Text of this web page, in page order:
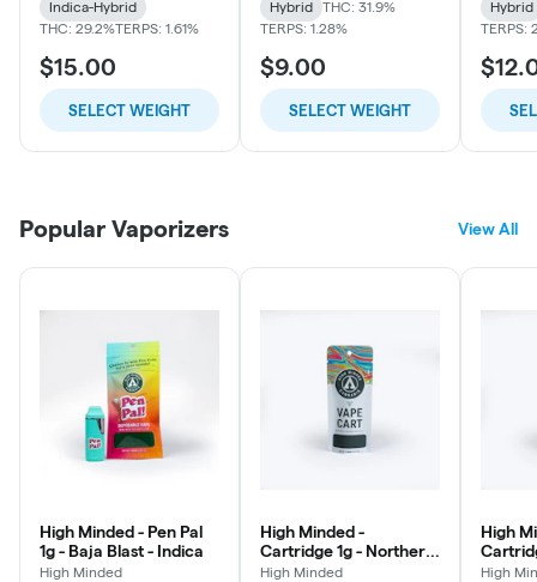
Indica-Hybrid
THC: 29.2%TERPS: 1.61%
$15.00
SELECT WEIGHT
Hybrid
THC: 31.9%
TERPS: 1.28%
$9.00
SELECT WEIGHT
Hybrid
TERPS:
Popular Vaporizers View All
High Minded - Pen Pal
1g - Baja Blast - Indica
High Minded
High Minded -
Cartridge 1g - Northern
Lights - Indica
High Minded
High
Milk -
High